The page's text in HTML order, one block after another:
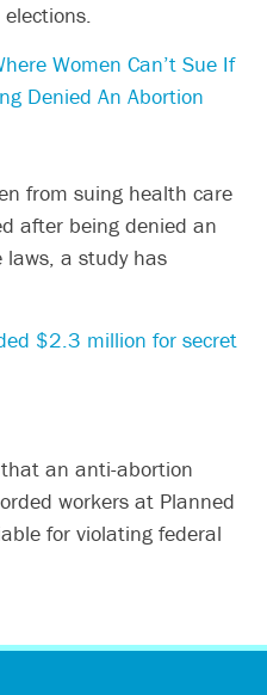
Women Can’t Sue If
Denied An Abortion
from suing health care
after being denied an
laws, a study has
$2.3 million for secret
an anti-abortion
workers at Planned
for violating federal